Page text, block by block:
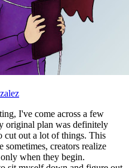
I've come across a few
original plan was definitely
cut out a lot of things. This
sometimes, creators realize
when they begin.